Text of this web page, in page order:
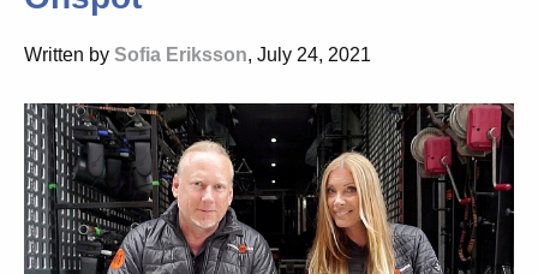
Written by Sofia Eriksson, July 24, 2021